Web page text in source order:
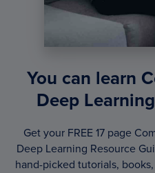
You can learn
Deep
Get your FREE 17 page
Deep Learning Resource
hand-picked tutorials,